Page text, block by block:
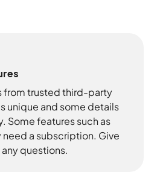
from trusted third-party
unique and some details
Some features such as
need a subscription. Give
any questions.